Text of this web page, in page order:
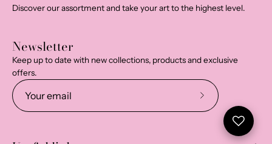
Discover our assortment and take your art to the highest level.
Newsletter
Keep up to date with new collections, products and exclusive
offers.
Subscribe